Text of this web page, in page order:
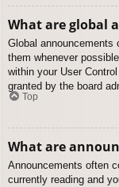
What are global
Global announcements
them whenever
within your User
granted by the board
Top
What are
Announcements often
currently reading and